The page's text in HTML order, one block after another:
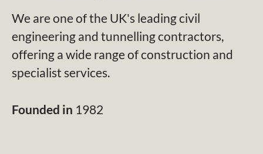
We are one of the UK's leading civil
engineering and tunnelling contractors,
offering a wide range of construction and
specialist services.
Founded in 1982